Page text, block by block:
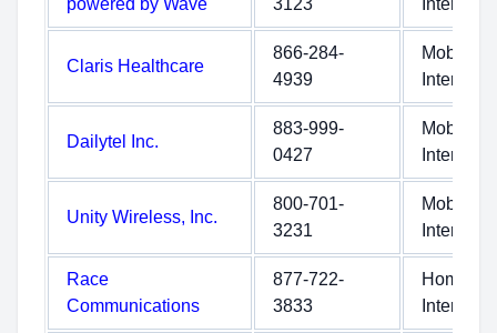
powered by Wave
3123
Internet
Claris Healthcare
866-284-
4939
Mobile
Internet
Dailytel Inc.
883-999-
0427
Mobile
Internet
Unity Wireless, Inc.
800-701-
3231
Mobile
Internet
Race
Communications
877-722-
3833
Home
Internet